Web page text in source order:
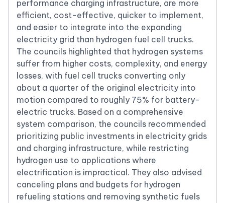
performance charging infrastructure, are more
efficient, cost-effective, quicker to implement,
and easier to integrate into the expanding
electricity grid than hydrogen fuel cell trucks.
The councils highlighted that hydrogen systems
suffer from higher costs, complexity, and energy
losses, with fuel cell trucks converting only
about a quarter of the original electricity into
motion compared to roughly 75% for battery-
electric trucks. Based on a comprehensive
system comparison, the councils recommended
prioritizing public investments in electricity grids
and charging infrastructure, while restricting
hydrogen use to applications where
electrification is impractical. They also advised
canceling plans and budgets for hydrogen
refueling stations and removing synthetic fuels